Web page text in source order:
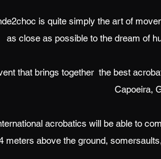
is quite simply the art of
as close as possible to the dream of
that brings together the best
Capoeira,
acrobatics will be able to
meters above the ground,